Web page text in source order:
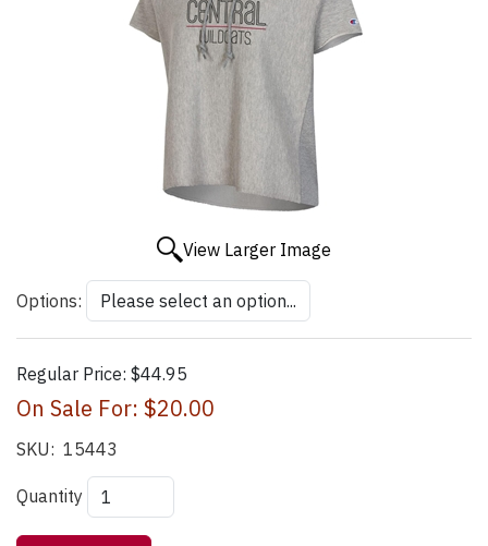
View Larger Image
Options:
Regular Price: $44.95
On Sale For: $20.00
SKU: 15443
Quantity